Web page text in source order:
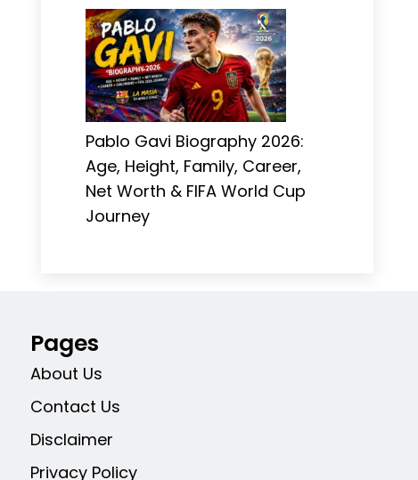
Pablo Gavi Biography 2026:
Age, Height, Family, Career,
Net Worth & FIFA World Cup
Journey
Pages
About Us
Contact Us
Disclaimer
Privacy Policy